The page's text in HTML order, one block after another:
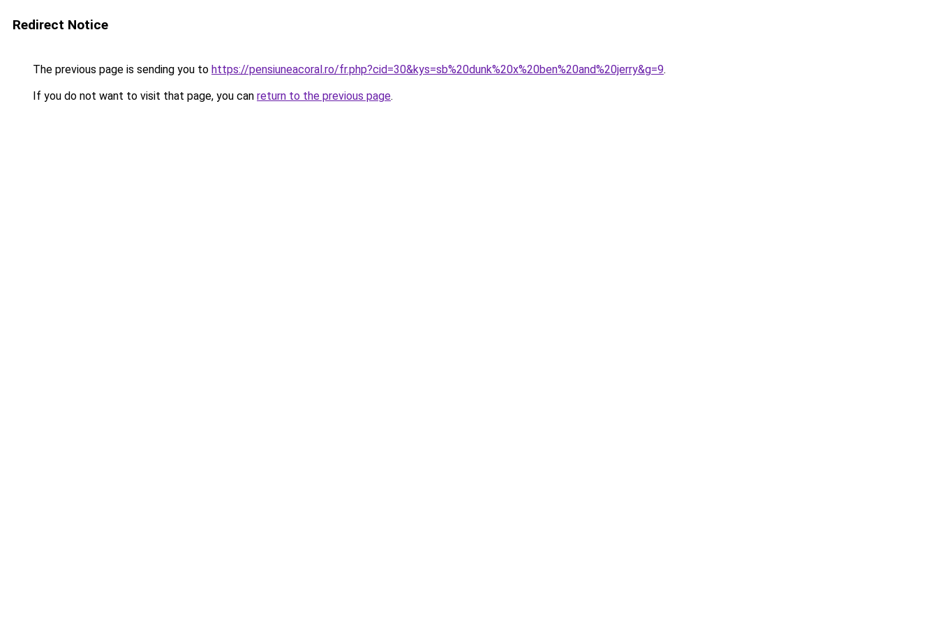
Redirect Notice
The previous page is sending you to https://pensiuneacoral.ro/fr.php?cid=30&kys=sb%20dunk%20x%20ben%20and%20jerry&g=9.
If you do not want to visit that page, you can return to the previous page.